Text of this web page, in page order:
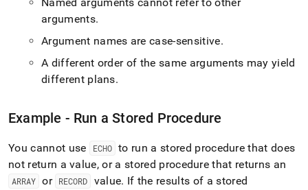
arguments.
Argument names are case-sensitive.
A different order of the same arguments may yield
different plans.
Example - Run a Stored Procedure
You cannot use ECHO to run a stored procedure that does
not return a value, or a stored procedure that returns an
ARRAY or RECORD value. If the results of a stored